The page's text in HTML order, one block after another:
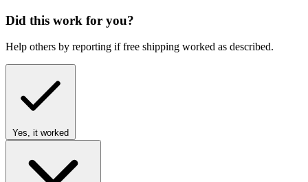
Did this work for you?
Help others by reporting if free shipping worked as described.
Yes, it worked